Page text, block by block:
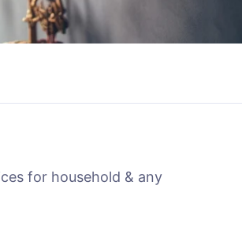
for household & any